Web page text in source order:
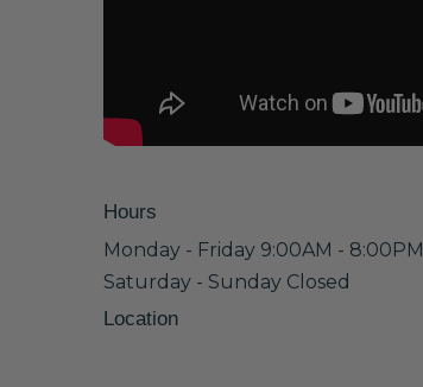
Hours
Monday - Friday 9:00AM - 8:00PM
Saturday - Sunday Closed
Location